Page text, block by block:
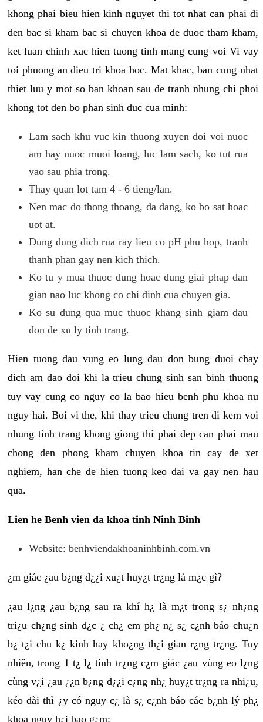
khong phai bieu hien kinh nguyet thi tot nhat can phai di
den bac si kham bac si chuyen khoa de duoc tham kham,
ket luan chinh xac hien tuong tinh mang cung voi Vi vay
toi phuong an dieu tri khoa hoc. Mat khac, ban cung nhat
thiet luu y mot so ban khoan sau de tranh nhung chi phoi
khong tot den bo phan sinh duc cua minh:
Lam sach khu vuc kin thuong xuyen doi voi nuoc
am hay nuoc muoi loang, luc lam sach, ko tut rua
vao sau phia trong.
Thay quan lot tam 4 - 6 tieng/lan.
Nen mac do thong thoang, da dang, ko bo sat hoac
uot at.
Dung dung dich rua ray lieu co pH phu hop, tranh
thanh phan gay nen kich thich.
Ko tu y mua thuoc dung hoac dung giai phap dan
gian nao luc khong co chi dinh cua chuyen gia.
Ko su dung qua muc thuoc khang sinh giam dau
don de xu ly tinh trang.
Hien tuong dau vung eo lung dau don bung duoi chay
dich am dao doi khi la trieu chung sinh san binh thuong
tuy vay cung co nguy co la bao hieu benh phu khoa nu
nguy hai. Boi vi the, khi thay trieu chung tren di kem voi
nhung tinh trang khong giong thi phai dep can phai mau
chong den phong kham chuyen khoa tin cay de xet
nghiem, han che de hien tuong keo dai va gay nen hau
qua.
Lien he Benh vien da khoa tinh Ninh Binh
Website: benhviendakhoaninhbinh.com.vn
¿m giác ¿au b¿ng d¿¿i xu¿t huy¿t tr¿ng là m¿c gì?
¿au l¿ng ¿au b¿ng sau ra khí h¿ là m¿t trong s¿ nh¿ng
tri¿u ch¿ng sinh d¿c ¿ ch¿ em ph¿ n¿ s¿ c¿nh báo chu¿n
b¿ t¿i chu k¿ kinh hay kho¿ng th¿i gian r¿ng tr¿ng. Tuy
nhiên, trong 1 t¿ l¿ tình tr¿ng c¿m giác ¿au vùng eo l¿ng
cùng v¿i ¿au ¿¿n b¿ng d¿¿i c¿ng nh¿ huy¿t tr¿ng ra nhi¿u,
kéo dài thì ¿y có nguy c¿ là s¿ c¿nh báo các b¿nh lý ph¿
khoa nguy h¿i bao g¿m: